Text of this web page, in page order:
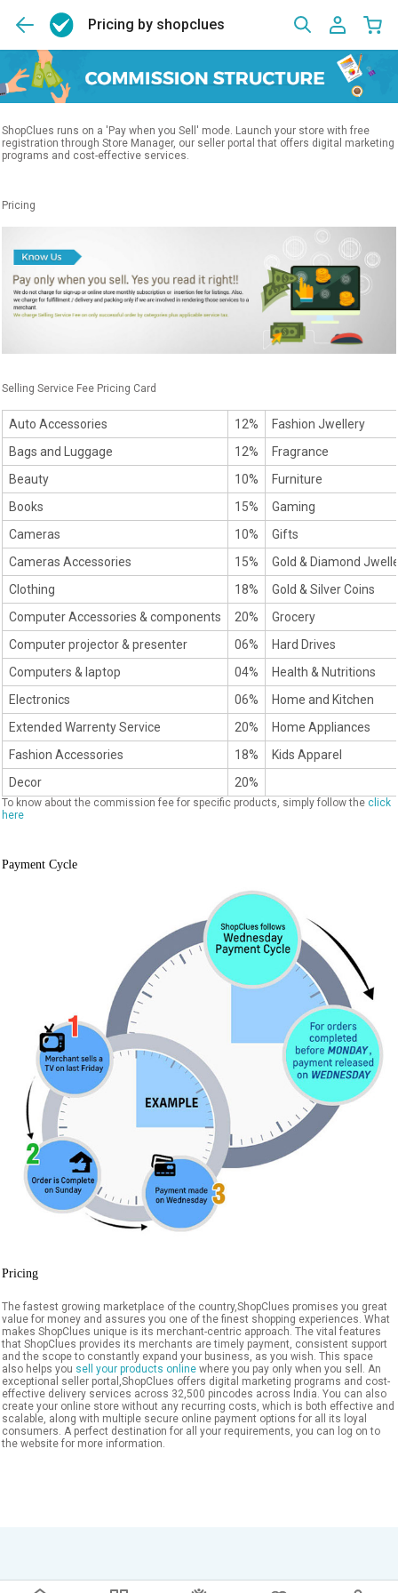
Pricing by shopclues
ShopClues runs on a 'Pay when you Sell' mode. Launch your store with free
registration through Store Manager, our seller portal that offers digital marketing
programs and cost-effective services.
Pricing
Selling Service Fee Pricing Card
Auto Accessories 12%
Fashion Jwellery
Bags and Luggage
12%
Fragrance
Beauty
10%
Furniture
Books
15%
Gaming
Cameras
10%
Gifts
Cameras Accessories
15%
Gold & Diamond
Clothing
18%
Gold & Silver Coins
Computer Accessories & components
20%
Grocery
Computer projector & presenter
06%
Hard Drives
Computers & laptop
04%
Health & Nutritions
Electronics
06%
Home and Kitchen
Extended Warrenty Service
20%
Home Appliances
Fashion Accessories
18%
Kids Apparel
Decor
20%
To know about the commission fee for specific products, simply follow the click
here
Payment Cycle
Pricing
The fastest growing marketplace of the country,ShopClues promises you great
value for money and assures you one of the finest shopping experiences. What
makes ShopClues unique is its merchant-centric approach. The vital features
that ShopClues provides its merchants are timely payment, consistent support
and the scope to constantly expand your business, as you wish. This space
also helps you sell your products online where you pay only when you sell. An
exceptional seller portal,ShopClues offers digital marketing programs and cost-
effective delivery services across 32,500 pincodes across India. You can also
create your online store without any recurring costs, which is both effective and
scalable, along with multiple secure online payment options for all its loyal
consumers. A perfect destination for all your requirements, you can log on to
the website for more information.